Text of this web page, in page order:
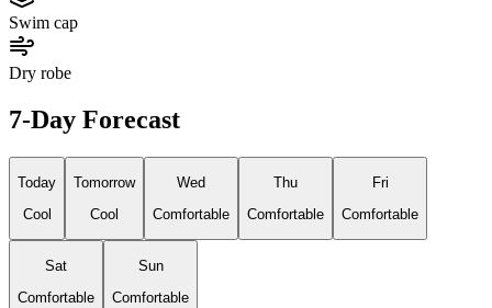
Swim cap
Dry robe
7-Day Forecast
Today
Cool
Tomorrow
Cool
Wed
Comfortable
Thu
Comfortable
Fri
Comfortable
Sat
Comfortable
Sun
Comfortable